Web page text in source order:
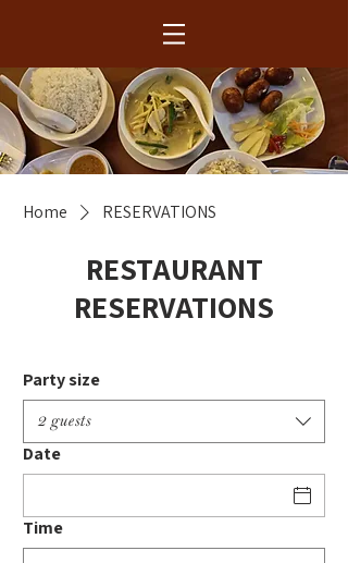
Home RESERVATIONS
RESTAURANT
RESERVATIONS
Party size
2 guests
Date
Time